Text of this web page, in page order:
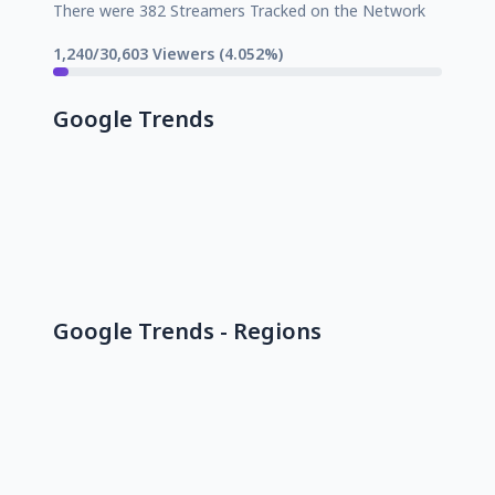
There were 382 Streamers Tracked on the Network
1,240/30,603 Viewers (4.052%)
Google Trends
Google Trends - Regions